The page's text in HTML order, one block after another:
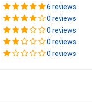
6 reviews
0 reviews
0 reviews
0 reviews
0 reviews